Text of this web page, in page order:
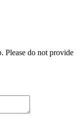
Please do not provide